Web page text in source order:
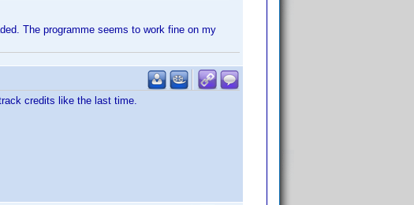
The programme seems to work fine on my
credits like the last time.